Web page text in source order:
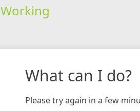
Working
What can I do?
Please try again in a few